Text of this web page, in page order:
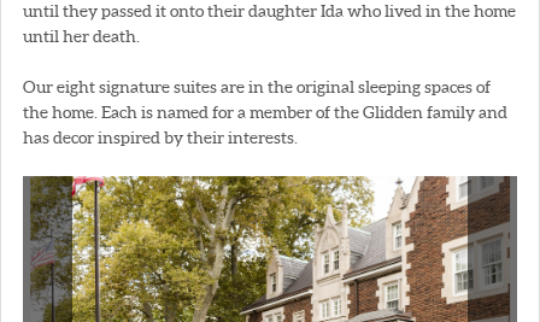
until they passed it onto their daughter Ida who lived in the home
until her death.
Our eight signature suites are in the original sleeping spaces of
the home. Each is named for a member of the Glidden family and
has decor inspired by their interests.